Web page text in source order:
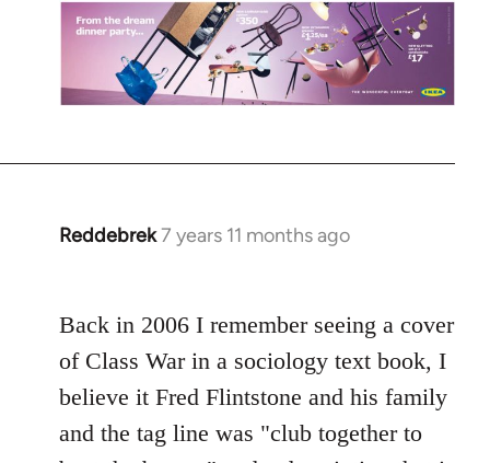
Reddebrek7 years 11 months ago
In
Welcome
by
libcom.org
Back in 2006 I remember seeing a cover
of Class War in a sociology text book, I
believe it Fred Flintstone and his family
and the tag line was "club together to